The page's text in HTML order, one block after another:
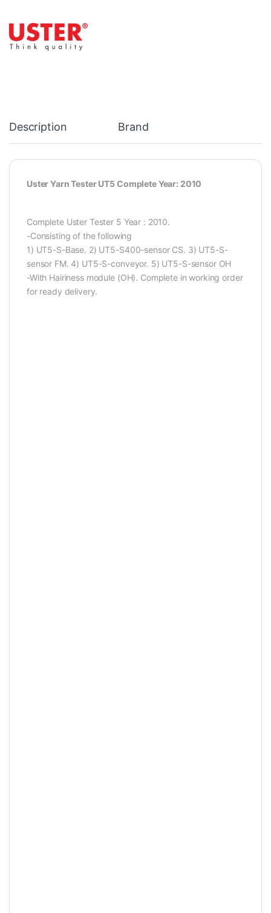
Description Brand
Uster Yarn Tester UT5 Complete Year: 2010
Complete Uster Tester 5 Year : 2010.
-Consisting of the following
1) UT5-S-Base. 2) UT5-S400-sensor CS. 3) UT5-S-
sensor FM. 4) UT5-S-conveyor. 5) UT5-S-sensor OH
-With Hairiness module (OH). Complete in working order
for ready delivery.